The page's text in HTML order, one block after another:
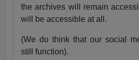
the archives will remain
will be accessible at all.
(We do think that our social
still function).